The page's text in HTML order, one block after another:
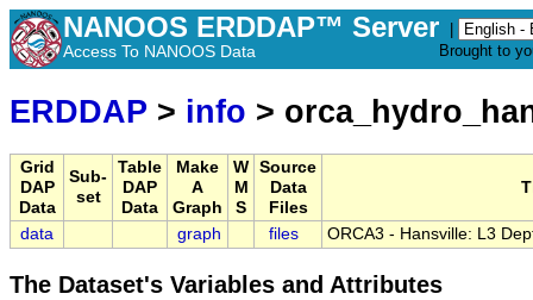
NANOOS ERDDAP™ Server
Access To NANOOS Data
Brought to
ERDDAP > info >
Grid
DAP
Data
Sub-
set
Table
DAP
Data
Make
A
Graph
W
M
S
Source
Data
Files
data graph files ORCA3 - Hansville: L3
The Dataset's Variables and Attributes